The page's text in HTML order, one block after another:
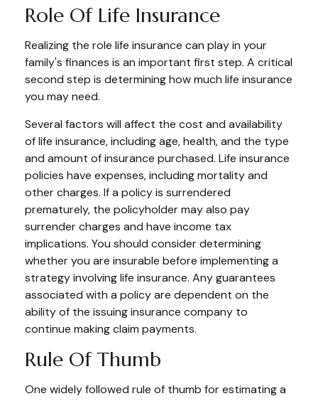
Role Of Life Insurance
Realizing the role life insurance can play in your
family's finances is an important first step. A critical
second step is determining how much life insurance
you may need.
Several factors will affect the cost and availability
of life insurance, including age, health, and the type
and amount of insurance purchased. Life insurance
policies have expenses, including mortality and
other charges. If a policy is surrendered
prematurely, the policyholder may also pay
surrender charges and have income tax
implications. You should consider determining
whether you are insurable before implementing a
strategy involving life insurance. Any guarantees
associated with a policy are dependent on the
ability of the issuing insurance company to
continue making claim payments.
Rule Of Thumb
One widely followed rule of thumb for estimating a